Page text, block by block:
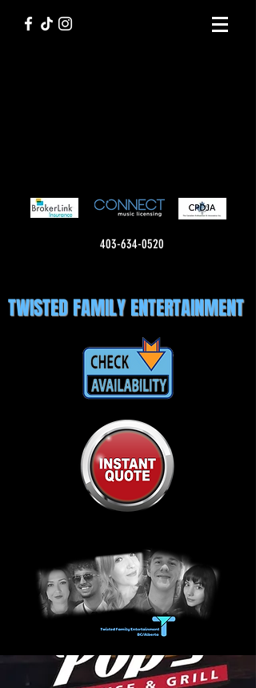
403-634-0520
TWISTED FAMILY ENTERTAINMENT